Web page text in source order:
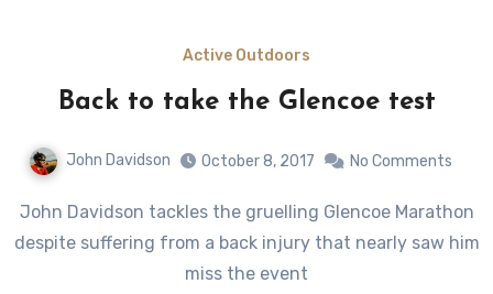
Active Outdoors
Back to take the Glencoe test
John Davidson October 8, 2017 No Comments
John Davidson tackles the gruelling Glencoe Marathon
despite suffering from a back injury that nearly saw him
miss the event